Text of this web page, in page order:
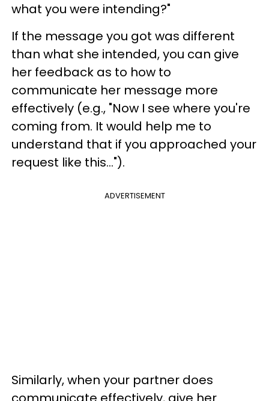
what you were intending?"
If the message you got was different
than what she intended, you can give
her feedback as to how to
communicate her message more
effectively (e.g., "Now I see where you're
coming from. It would help me to
understand that if you approached your
request like this...").
ADVERTISEMENT
Similarly, when your partner does